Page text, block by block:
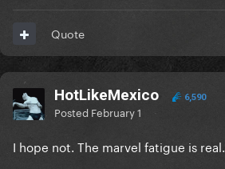
Quote
HotLikeMexico 6,590
Posted February 1
I hope not. The marvel fatigue is real.